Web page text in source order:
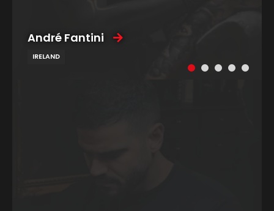
André Fantini
IRELAND